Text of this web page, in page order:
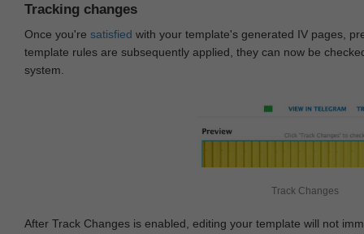
Tracking changes
Once you're satisfied with your template's generated IV pages,
template rules are subsequently applied, they can now be
system.
Track Changes
After Track Changes is enabled, editing your template will not